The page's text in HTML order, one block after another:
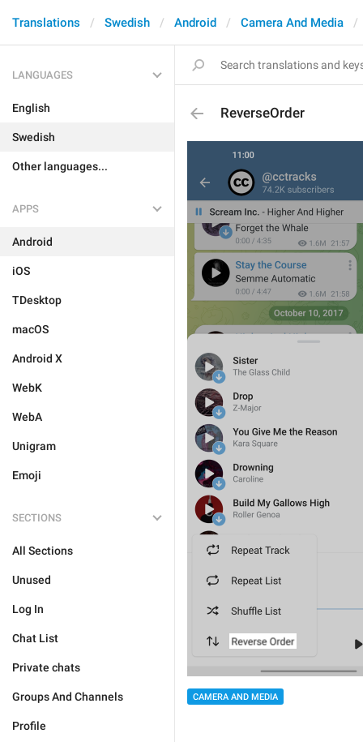
Translations Swedish Android Camera And Media
LANGUAGES
English
Swedish
Other languages...
APPS
Android
iOS
TDesktop
macOS
Android X
WebK
WebA
Unigram
Emoji
SECTIONS
All Sections
Unused
Log In
Chat List
Private chats
Groups And Channels
Profile
ReverseOrder
CAMERA AND MEDIA